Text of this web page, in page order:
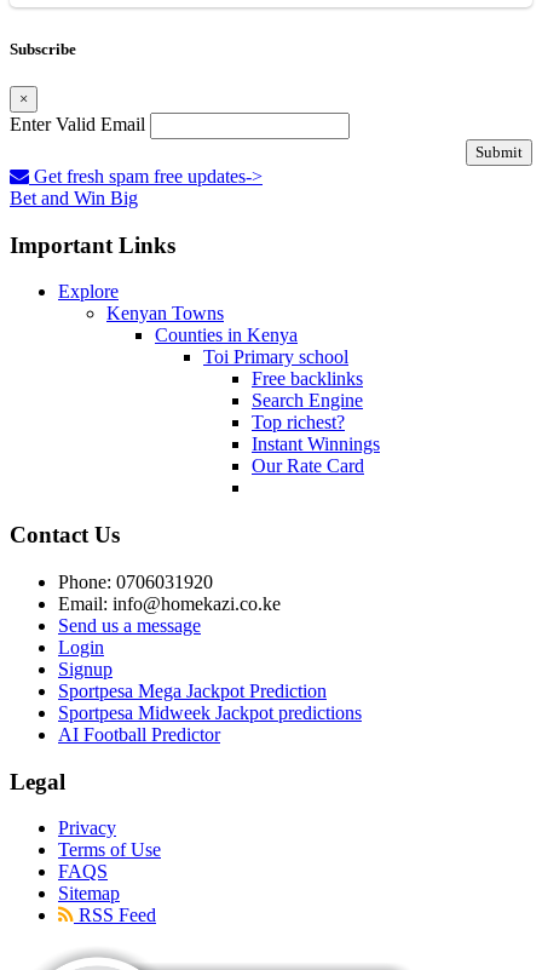
Subscribe
×
Enter Valid Email
Submit
Get fresh spam free updates->
Bet and Win Big
Important Links
Explore
Kenyan Towns
Counties in Kenya
Toi Primary school
Free backlinks
Search Engine
Top richest?
Instant Winnings
Our Rate Card
Contact Us
Phone: 0706031920
Email: info@homekazi.co.ke
Send us a message
Login
Signup
Sportpesa Mega Jackpot Prediction
Sportpesa Midweek Jackpot predictions
AI Football Predictor
Legal
Privacy
Terms of Use
FAQS
Sitemap
RSS Feed